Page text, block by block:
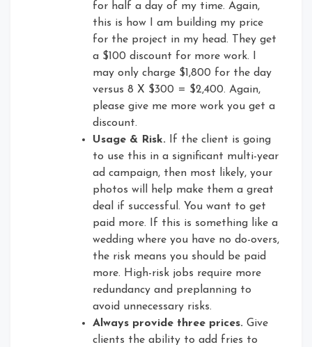
for half a day of my time. Again,
this is how I am building my price
for the project in my head. They get
a $100 discount for more work. I
may only charge $1,800 for the day
versus 8 X $300 = $2,400. Again,
please give me more work you get a
discount.
Usage & Risk. If the client is going
to use this in a significant multi-year
ad campaign, then most likely, your
photos will help make them a great
deal if successful. You want to get
paid more. If this is something like a
wedding where you have no do-overs,
the risk means you should be paid
more. High-risk jobs require more
redundancy and preplanning to
avoid unnecessary risks.
Always provide three prices. Give
clients the ability to add fries to